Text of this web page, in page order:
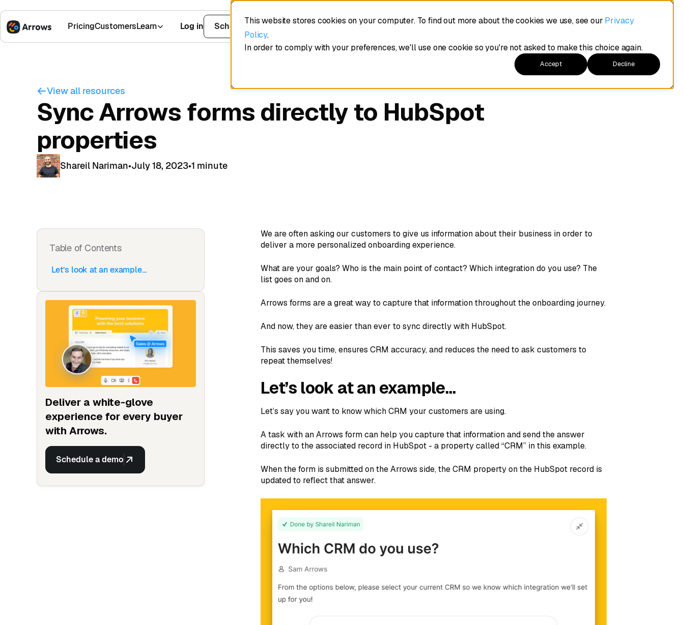
This website stores cookies on your computer. To find out more about the cookies we use, see our Privacy
Policy.
In order to comply with your preferences, we'll use one cookie so you're not asked to make this choice again.
Accept Decline
PricingCustomersLearn Log in Schedule a demo
1,500+ Installs 4.9 Stars
View all resources
Sync Arrows forms directly to HubSpot
properties
Shareil Nariman•July 18, 2023•1 minute
Table of Contents
Let’s look at an example…
Deliver a white-glove
experience for every buyer
with Arrows.
Schedule a demo
We are often asking our customers to give us information about their business in order to
deliver a more personalized onboarding experience.
What are your goals? Who is the main point of contact? Which integration do you use? The
list goes on and on.
Arrows forms are a great way to capture that information throughout the onboarding journey.
And now, they are easier than ever to sync directly with HubSpot.
This saves you time, ensures CRM accuracy, and reduces the need to ask customers to
repeat themselves!
Let’s look at an example…
Let’s say you want to know which CRM your customers are using.
A task with an Arrows form can help you capture that information and send the answer
directly to the associated record in HubSpot - a property called “CRM” in this example.
When the form is submitted on the Arrows side, the CRM property on the HubSpot record is
updated to reflect that answer.